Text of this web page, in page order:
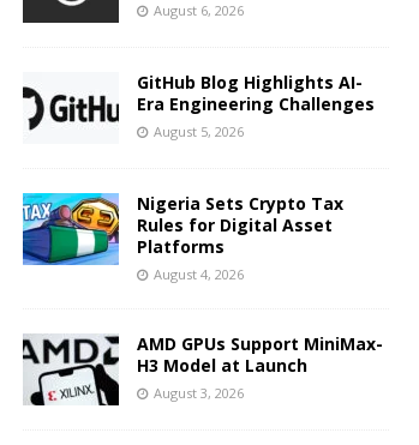
August 6, 2026
GitHub Blog Highlights AI-
Era Engineering Challenges
August 5, 2026
Nigeria Sets Crypto Tax
Rules for Digital Asset
Platforms
August 4, 2026
AMD GPUs Support MiniMax-
H3 Model at Launch
August 3, 2026